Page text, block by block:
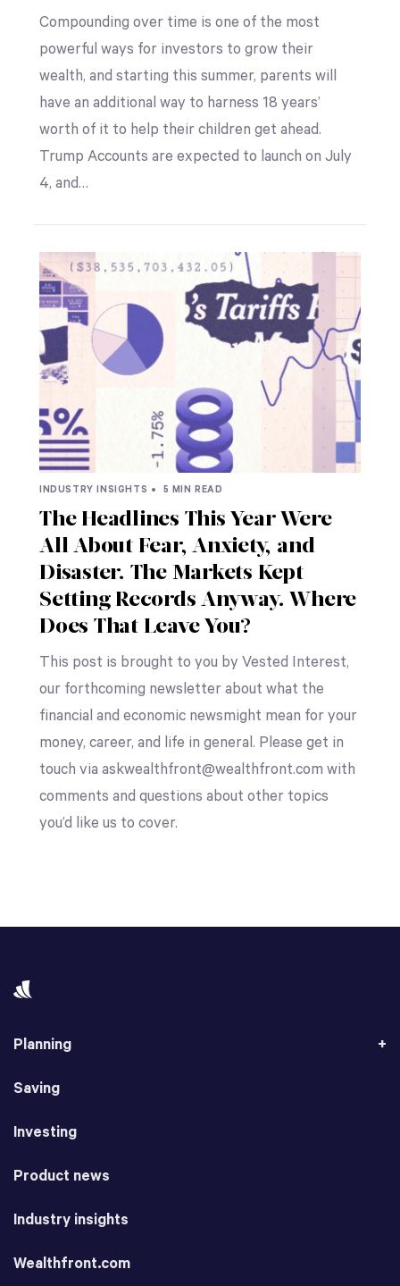
Compounding over time is one of the most
powerful ways for investors to grow their
wealth, and starting this summer, parents will
have an additional way to harness 18 years’
worth of it to help their children get ahead.
Trump Accounts are expected to launch on July
4, and…
INDUSTRY INSIGHTS • 5 MIN READ
The Headlines This Year Were
All About Fear, Anxiety, and
Disaster. The Markets Kept
Setting Records Anyway. Where
Does That Leave You?
This post is brought to you by Vested Interest,
our forthcoming newsletter about what the
financial and economic newsmight mean for your
money, career, and life in general. Please get in
touch via askwealthfront@wealthfront.com with
comments and questions about other topics
you’d like us to cover.
Planning
Saving
Investing
Product news
Industry insights
Wealthfront.com